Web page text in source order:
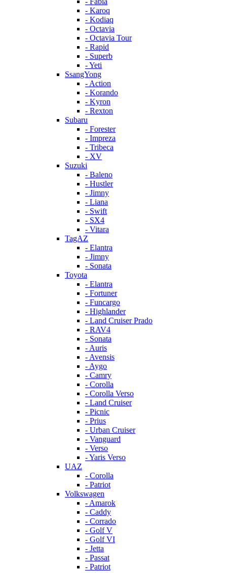
- Karoq
- Kodiaq
- Octavia
- Octavia Tour
- Rapid
- Superb
- Yeti
SsangYong
- Action
- Korando
- Kyron
- Rexton
Subaru
- Forester
- Impreza
- Tribeca
- XV
Suzuki
- Baleno
- Hustler
- Jimny
- Liana
- Swift
- SX4
- Vitara
TagAZ
- Elantra
- Jimny
- Sonata
Toyota
- Elantra
- Fortuner
- Funcargo
- Highlander
- Land Cruiser Prado
- RAV4
- Sonata
- Auris
- Avensis
- Aygo
- Camry
- Corolla
- Corolla Verso
- Land Cruiser
- Picnic
- Prius
- Urban Cruiser
- Vanguard
- Verso
- Yaris Verso
UAZ
- Corolla
- Patriot
Volkswagen
- Amarok
- Caddy
- Corrado
- Golf V
- Golf VI
- Jetta
- Passat
- Patriot